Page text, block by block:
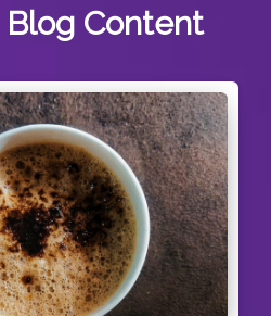
Blog Content